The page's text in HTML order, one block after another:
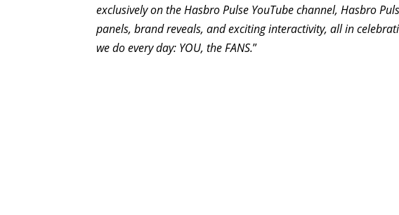
exclusively on the Hasbro Pulse YouTube channel, Hasbro
panels, brand reveals, and exciting interactivity, all in
we do every day: YOU, the FANS.”